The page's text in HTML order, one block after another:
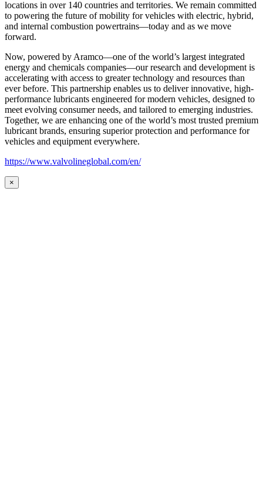
locations in over 140 countries and territories. We remain committed
to powering the future of mobility for vehicles with electric, hybrid,
and internal combustion powertrains—today and as we move
forward.
Now, powered by Aramco—one of the world’s largest integrated
energy and chemicals companies—our research and development is
accelerating with access to greater technology and resources than
ever before. This partnership enables us to deliver innovative, high-
performance lubricants engineered for modern vehicles, designed to
meet evolving consumer needs, and tailored to emerging industries.
Together, we are enhancing one of the world’s most trusted premium
lubricant brands, ensuring superior protection and performance for
vehicles and equipment everywhere.
https://www.valvolineglobal.com/en/
×